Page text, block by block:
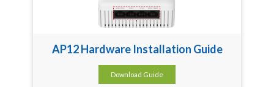
AP12 Hardware Installation Guide
Download Guide